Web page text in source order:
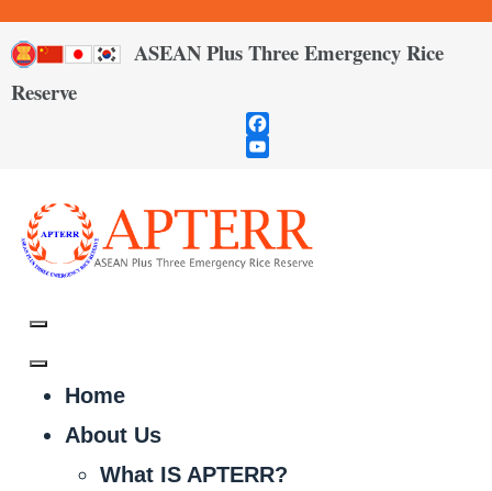
ASEAN Plus Three Emergency Rice
Reserve
Home
About Us
What IS APTERR?